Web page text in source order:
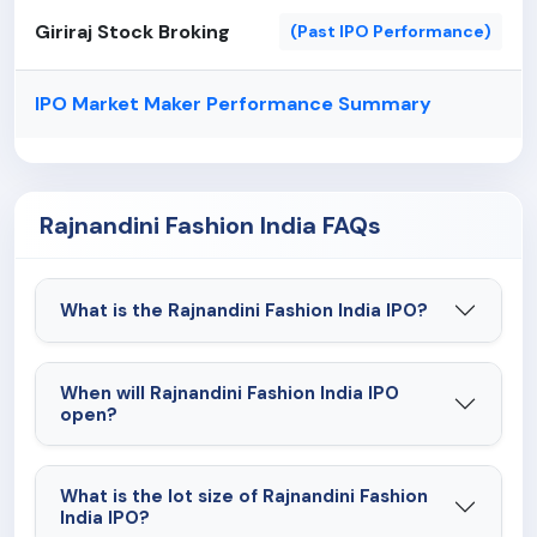
Giriraj Stock Broking (Past IPO Performance)
IPO Market Maker Performance Summary
Rajnandini Fashion India FAQs
What is the Rajnandini Fashion India IPO?
When will Rajnandini Fashion India IPO
open?
What is the lot size of Rajnandini Fashion
India IPO?